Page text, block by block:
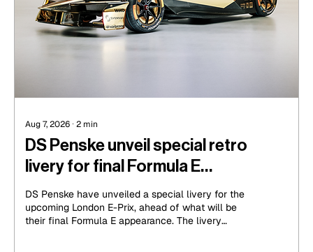
Aug 7, 2026 ∙ 2 min
DS Penske unveil special retro
livery for final Formula E
appearance
DS Penske have unveiled a special livery for the
upcoming London E-Prix, ahead of what will be
their final Formula E appearance. The livery